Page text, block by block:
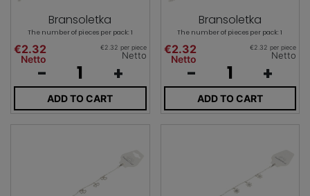
Bransoletka
The number of pieces per pack: 1
€2.32
Netto
€2.32 per piece
Netto
- +
ADD TO CART
Bransoletka
The number of pieces per pack: 1
€2.32
Netto
€2.32 per piece
Netto
- +
ADD TO CART